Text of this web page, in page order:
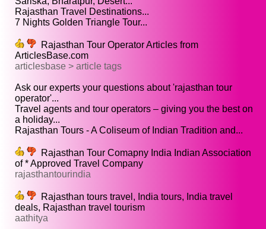
Rajasthan Travel Destinations...
7 Nights Golden Triangle Tour...
Rajasthan Tour Operator Articles from
ArticlesBase.com
articlesbase > article tags
Ask our experts your questions about 'rajasthan tour
operator'...
Travel agents and tour operators – giving you the best on
a holiday...
Rajasthan Tours - A Coliseum of Indian Tradition and...
Rajasthan Tour Comapny India Indian Association
of * Approved Travel Company
rajasthantourindia
Rajasthan tours travel, India tours, India travel
deals, Rajasthan travel tourism
aathitya